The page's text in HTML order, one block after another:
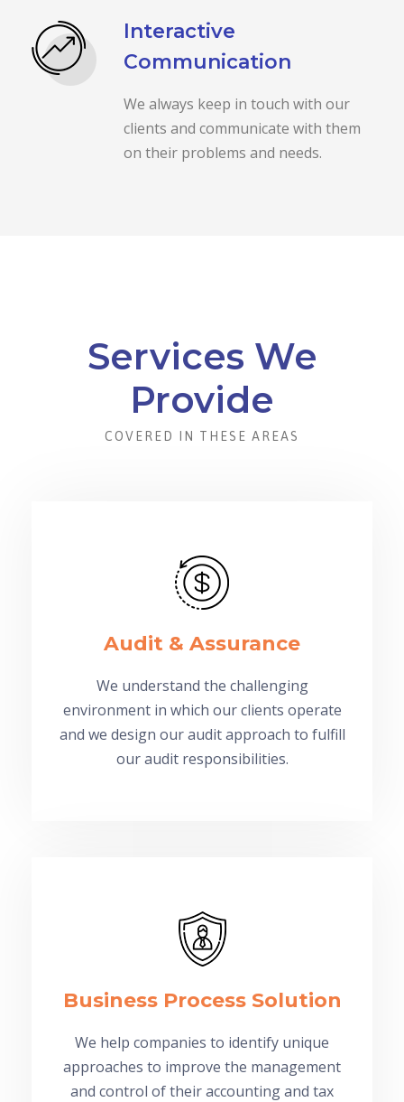
Interactive
Communication
We always keep in touch with our
clients and communicate with them
on their problems and needs.
Services We
Provide
COVERED IN THESE AREAS
Audit & Assurance
We understand the challenging
environment in which our clients operate
and we design our audit approach to fulfill
our audit responsibilities.
Business Process Solution
We help companies to identify unique
approaches to improve the management
and control of their accounting and tax